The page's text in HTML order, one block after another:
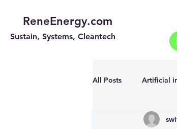
ReneEnergy.com
Sustain, Systems, Cleantech
All Posts Artificial
Energy Efficiency